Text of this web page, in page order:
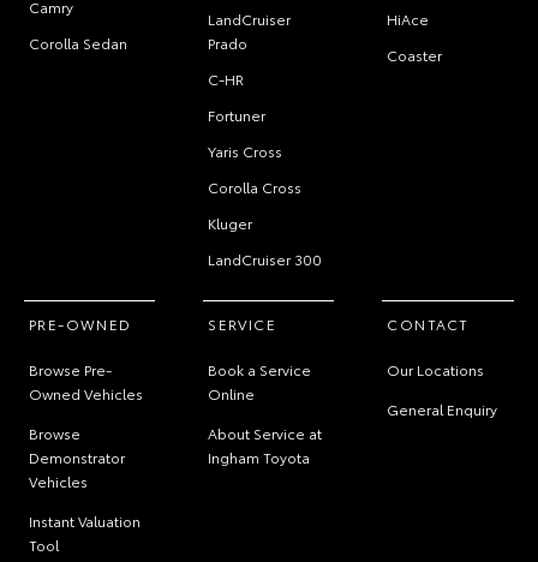
Camry
Corolla Sedan
LandCruiser
Prado
C-HR
Fortuner
Yaris Cross
Corolla Cross
Kluger
LandCruiser 300
HiAce
Coaster
PRE-OWNED
Browse Pre-
Owned Vehicles
Browse
Demonstrator
Vehicles
Instant Valuation
Tool
SERVICE
Book a Service
Online
About Service at
Ingham Toyota
CONTACT
Our Locations
General Enquiry